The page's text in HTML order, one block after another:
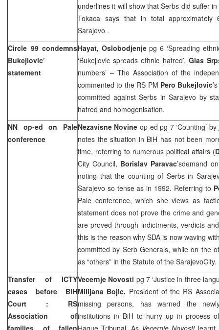
underlines it will show that Serbs did suffer in
Tokaca says that in total
Sarajevo .
Circle 99 condemns
Bukejlovic’
statement
Hayat, Oslobodjenjepg 6 ‘Spreading
‘Bukejlovic spreads ethnic hatred’, Glas
numbers’ – The Association of the
commented to the RS PM Pero Bukejlovic
committed against Serbs in Sarajevo by
hatred and homogenisation.
NN op-ed on Pale
conference
Nezavisne Novine op-ed pg 7 ‘Counting’ by
notes the situation in BiH has not been
time, referring to numerous political affairs (
City Council, Borislav Paravac’sdemand
noting that the counting of Serbs in
Sarajevo so tense as in 1992. Referring to
Pale conference, which she views as
statement does not prove the crime and
are proved through indictments, verdicts
this is the reason why SDA is now waving
committed by Serb Generals, while on the
as “others” in the Statute of the SarajevoCity.
Transfer of ICTY
cases before BiH
Court
: RS
Association of
families of fallen
Vecernje Novosti pg 7 ‘Justice in three
Milijana Bojic, President of the RS
missing persons, has warned the
institutions in BiH to hurry up in process
Hague Tribunal. As Vecernje Novosti